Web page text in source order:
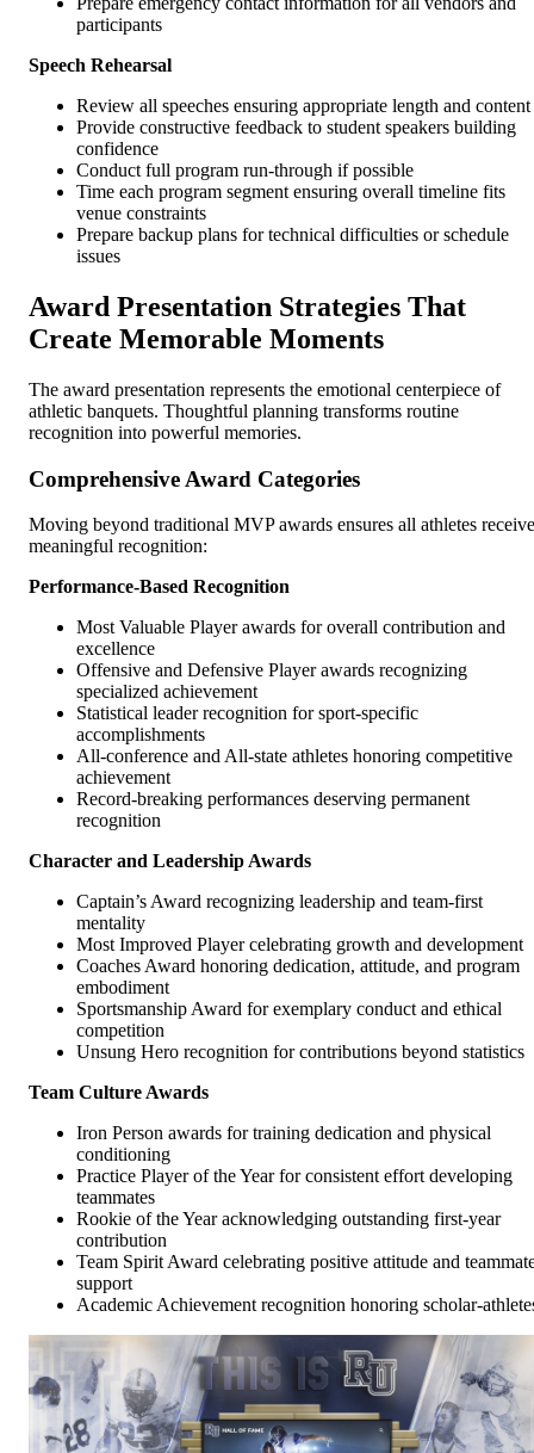
participants
Speech Rehearsal
Review all speeches ensuring appropriate length and content
Provide constructive feedback to student speakers building
confidence
Conduct full program run-through if possible
Time each program segment ensuring overall timeline fits
venue constraints
Prepare backup plans for technical difficulties or schedule
issues
Award Presentation Strategies That
Create Memorable Moments
The award presentation represents the emotional centerpiece of
athletic banquets. Thoughtful planning transforms routine
recognition into powerful memories.
Comprehensive Award Categories
Moving beyond traditional MVP awards ensures all athletes receive
meaningful recognition:
Performance-Based Recognition
Most Valuable Player awards for overall contribution and
excellence
Offensive and Defensive Player awards recognizing
specialized achievement
Statistical leader recognition for sport-specific
accomplishments
All-conference and All-state athletes honoring competitive
achievement
Record-breaking performances deserving permanent
recognition
Character and Leadership Awards
Captain’s Award recognizing leadership and team-first
mentality
Most Improved Player celebrating growth and development
Coaches Award honoring dedication, attitude, and program
embodiment
Sportsmanship Award for exemplary conduct and ethical
competition
Unsung Hero recognition for contributions beyond statistics
Team Culture Awards
Iron Person awards for training dedication and physical
conditioning
Practice Player of the Year for consistent effort developing
teammates
Rookie of the Year acknowledging outstanding first-year
contribution
Team Spirit Award celebrating positive attitude and
support
Academic Achievement recognition honoring scholar-